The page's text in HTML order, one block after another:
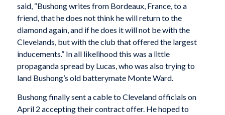
said, “Bushong writes from Bordeaux, France, to a
friend, that he does not think he will return to the
diamond again, and if he does it will not be with the
Clevelands, but with the club that offered the largest
inducements.” In all likelihood this was a little
propaganda spread by Lucas, who was also trying to
land Bushong’s old batterymate Monte Ward.
Bushong finally sent a cable to Cleveland officials on
April 2 accepting their contract offer. He hoped to